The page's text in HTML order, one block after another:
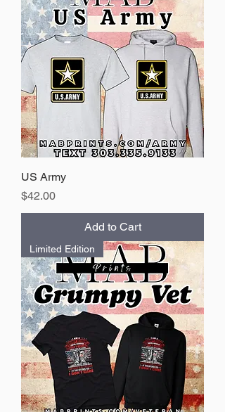
US Army
Price
$42.00
Add to Cart
Limited Edition